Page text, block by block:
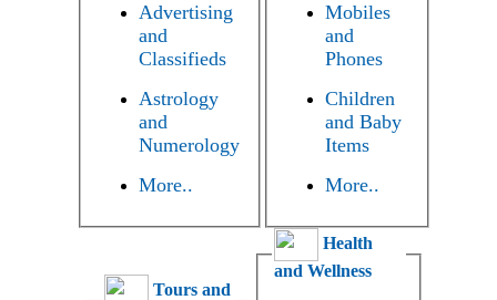
Advertising
and
Classifieds
Astrology
and
Numerology
More..
Mobiles
and
Phones
Children
and Baby
Items
More..
Tours and
Health
and Wellness